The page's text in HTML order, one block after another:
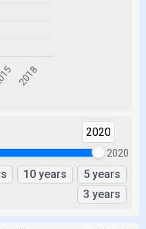
2020
2020
10 years
5 years
3 years